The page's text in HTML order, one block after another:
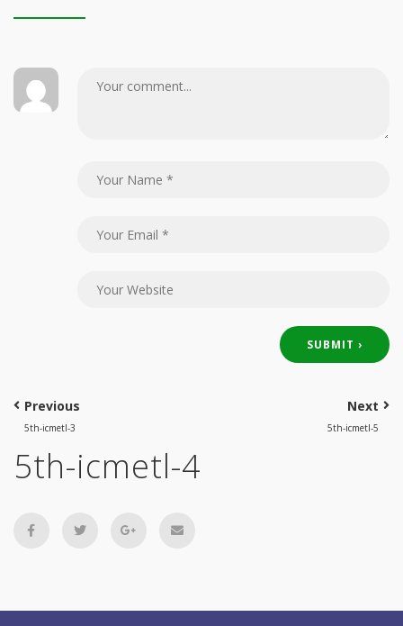
Previous
5th-icmetl-3
Next
5th-icmetl-5
5th-icmetl-4